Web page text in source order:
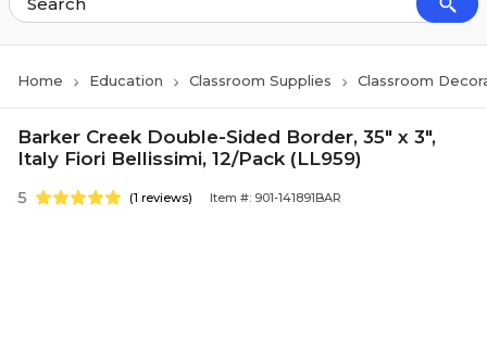
Home Education Classroom Supplies Classroom
Barker Creek Double-Sided Border, 35" x 3",
Italy Fiori Bellissimi, 12/Pack (LL959)
5 (1 reviews) Item #: 901-141891BAR